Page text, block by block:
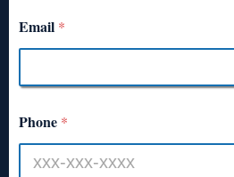
Email *
Phone *